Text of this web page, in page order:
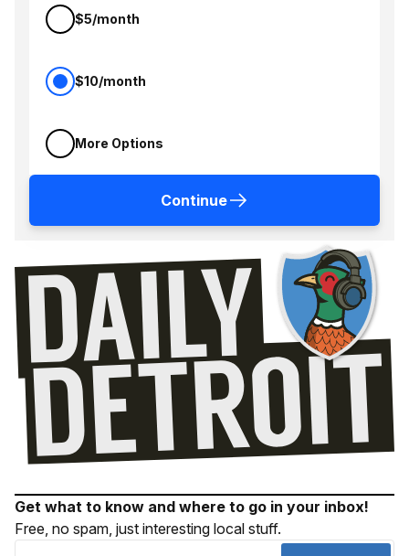
$5/month
$10/month
More Options
Continue
Get what to know and where to go in your inbox!
Free, no spam, just interesting local stuff.